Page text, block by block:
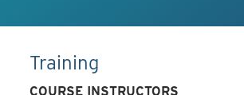
Training
COURSE INSTRUCTORS